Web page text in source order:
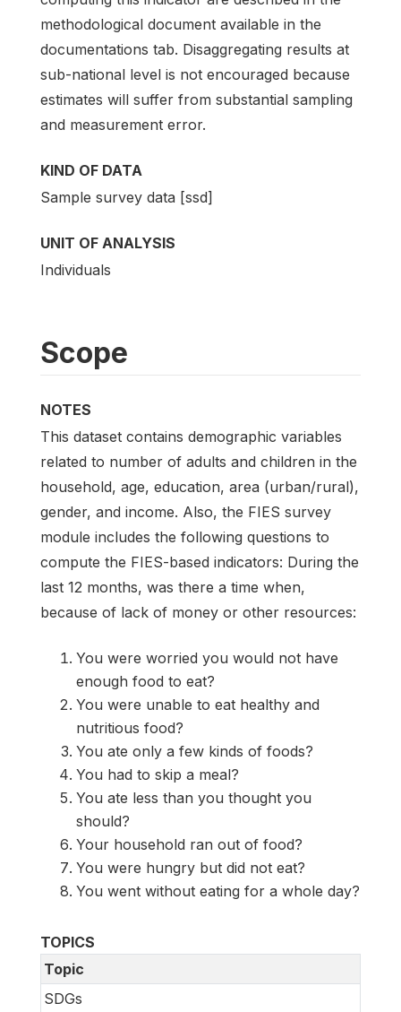
methodological document available in the
documentations tab. Disaggregating results at
sub-national level is not encouraged because
estimates will suffer from substantial sampling
and measurement error.
KIND OF DATA
Sample survey data [ssd]
UNIT OF ANALYSIS
Individuals
Scope
NOTES
This dataset contains demographic variables
related to number of adults and children in the
household, age, education, area (urban/rural),
gender, and income. Also, the FIES survey
module includes the following questions to
compute the FIES-based indicators: During the
last 12 months, was there a time when,
because of lack of money or other resources:
You were worried you would not have
enough food to eat?
You were unable to eat healthy and
nutritious food?
You ate only a few kinds of foods?
You had to skip a meal?
You ate less than you thought you
should?
Your household ran out of food?
You were hungry but did not eat?
You went without eating for a whole day?
TOPICS
Topic
SDGs